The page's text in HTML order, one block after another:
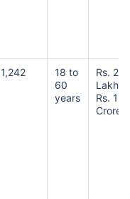
1,242
18 to
60
years
Rs. 25
Lakhs
Rs. 1
Crore